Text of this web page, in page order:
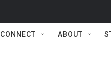
CONNECT ABOUT